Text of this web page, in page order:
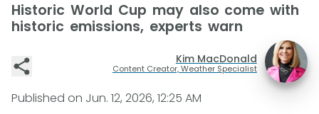
Historic World Cup may also come with
historic emissions, experts warn
Kim MacDonald
Content Creator, Weather Specialist
Published on Jun. 12, 2026, 12:25 AM